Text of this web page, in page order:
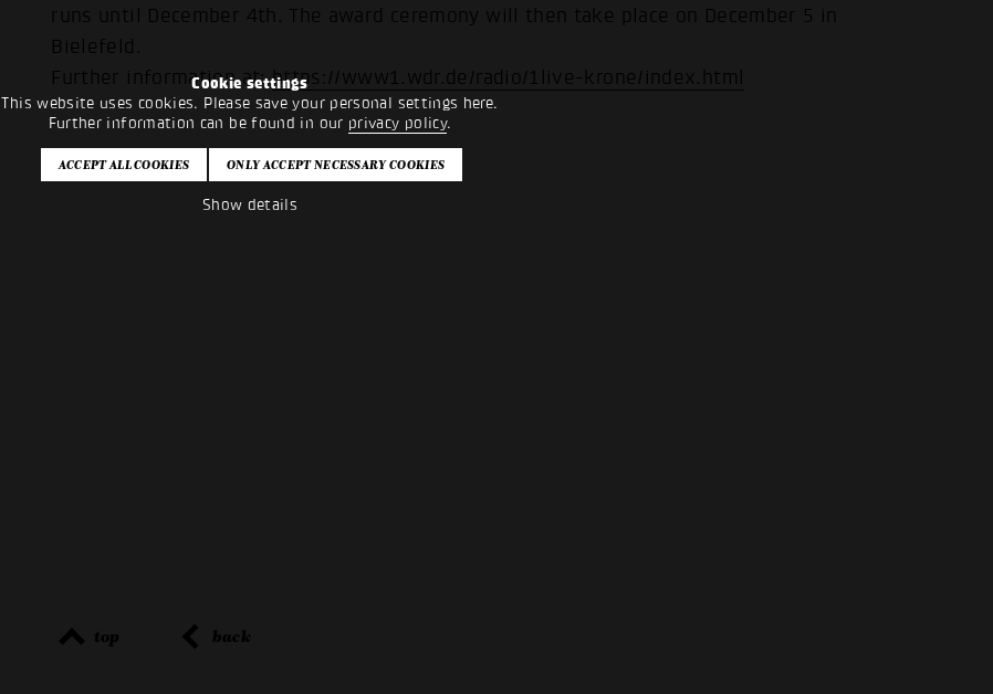
Cookie settings
This website uses cookies. Please save your personal settings here.
Further information can be found in our privacy policy.
Show details
runs until December 4th. The award ceremony will then take place on December 5 in
Bielefeld.
Further information at:https://www1.wdr.de/radio/1live-krone/index.html
top back